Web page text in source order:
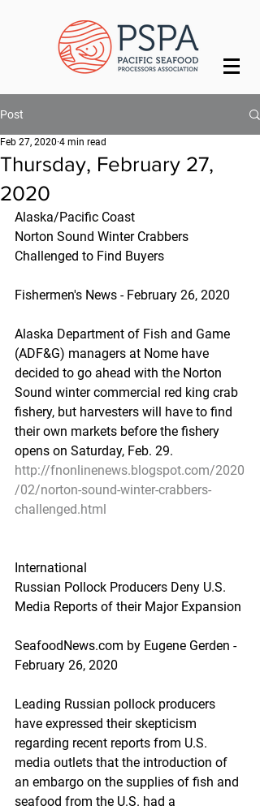
Post
Thursday, February 27,
2020
Feb 27, 2020 4 min read
Alaska/Pacific Coast
Norton Sound Winter Crabbers
Challenged to Find Buyers
Fishermen's News - February 26, 2020
Alaska Department of Fish and Game
(ADF&G) managers at Nome have
decided to go ahead with the Norton
Sound winter commercial red king crab
fishery, but harvesters will have to find
their own markets before the fishery
opens on Saturday, Feb. 29.
http://fnonlinenews.blogspot.com/2020
/02/norton-sound-winter-crabbers-
challenged.html
International
Russian Pollock Producers Deny U.S.
Media Reports of their Major Expansion
SeafoodNews.com by Eugene Gerden -
February 26, 2020
Leading Russian pollock producers
have expressed their skepticism
regarding recent reports from U.S.
media outlets that the introduction of
an embargo on the supplies of fish and
seafood from the U.S. had a